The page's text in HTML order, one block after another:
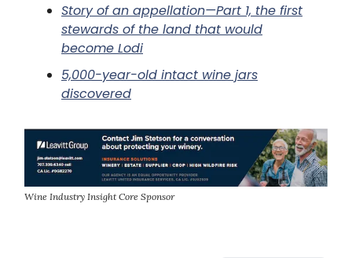
Story of an appellation—Part 1, the first
stewards of the land that would
become Lodi
5,000-year-old intact wine jars
discovered
Wine Industry Insight Core Sponsor